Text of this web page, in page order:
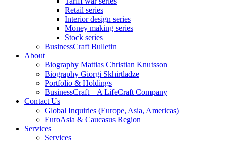
Retail series
Interior design series
Money making series
Stock series
BusinessCraft Bulletin
About
Biography Mattias Christian Knutsson
Biography Giorgi Skhirtladze
Portfolio & Holdings
BusinessCraft – A LifeCraft Company
Contact Us
Global Inquiries (Europe, Asia, Americas)
EuroAsia & Caucasus Region
Services
Services